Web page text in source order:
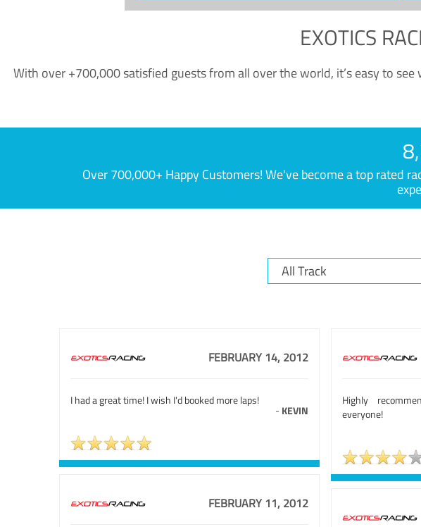
EXOTICS
With over +700,000 satisfied guests from all over the world, it’s easy to
Over 700,000+ Happy Customers! We've become a top rated
FEBRUARY 14, 2012
I had a great time! I wish I'd booked more laps!
- KEVIN
Highly
everyone!
FEBRUARY 11, 2012